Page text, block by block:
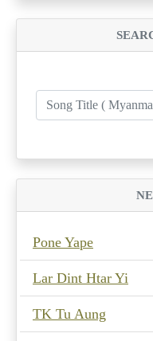
Pone Yape
Lar Dint Htar Yi
TK Tu Aung